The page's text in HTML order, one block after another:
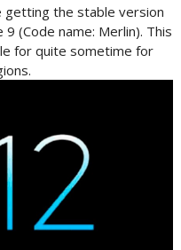
getting the stable version
(Code name: Merlin). This
for quite sometime for